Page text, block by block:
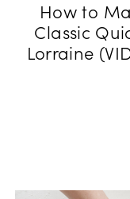
How to
Classic
Lorraine